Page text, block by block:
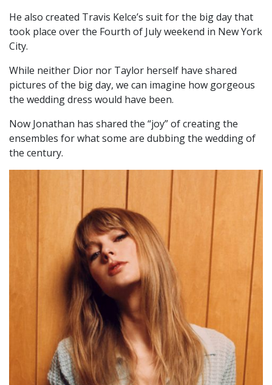
He also created Travis Kelce’s suit for the big day that
took place over the Fourth of July weekend in New York
City.
While neither Dior nor Taylor herself have shared
pictures of the big day, we can imagine how gorgeous
the wedding dress would have been.
Now Jonathan has shared the “joy” of creating the
ensembles for what some are dubbing the wedding of
the century.